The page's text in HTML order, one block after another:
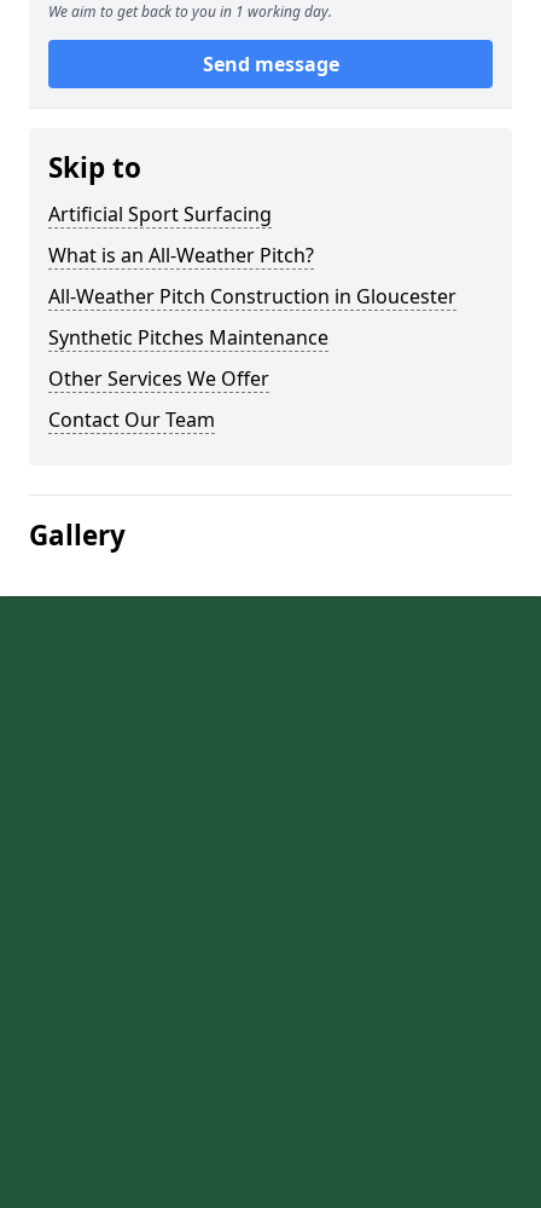
We aim to get back to you in 1 working day.
Send message
Skip to
Artificial Sport Surfacing
What is an All-Weather Pitch?
All-Weather Pitch Construction in Gloucester
Synthetic Pitches Maintenance
Other Services We Offer
Contact Our Team
Gallery